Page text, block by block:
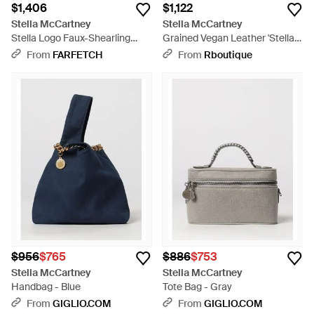
$1,406
Stella McCartney
Stella Logo Faux-Shearling
Tote Bag - Natural
From FARFETCH
$1,122
Stella McCartney
Grained Vegan Leather 'Stella
Logo' Bag - Black
From Rboutique
$956$765
Stella McCartney
Handbag - Blue
From GIGLIO.COM
$886$753
Stella McCartney
Tote Bag - Gray
From GIGLIO.COM